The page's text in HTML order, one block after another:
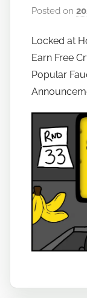
Posted on
Locked at
Earn Free
Popular